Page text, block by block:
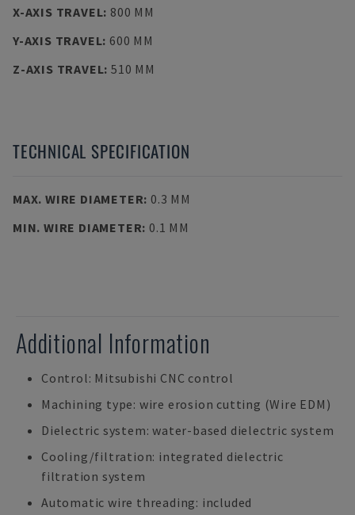
X-AXIS TRAVEL: 800 MM
Y-AXIS TRAVEL: 600 MM
Z-AXIS TRAVEL: 510 MM
TECHNICAL SPECIFICATION
MAX. WIRE DIAMETER: 0.3 MM
MIN. WIRE DIAMETER: 0.1 MM
Additional Information
Control: Mitsubishi CNC control
Machining type: wire erosion cutting (Wire EDM)
Dielectric system: water-based dielectric system
Cooling/filtration: integrated dielectric
filtration system
Automatic wire threading: included